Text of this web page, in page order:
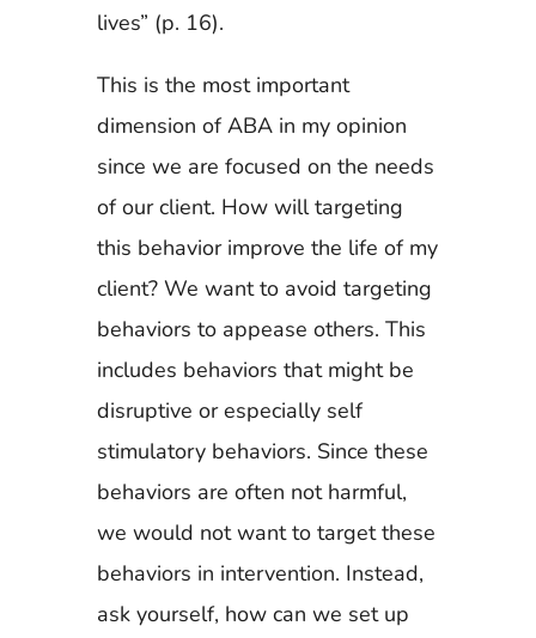
lives” (p. 16).
This is the most important
dimension of ABA in my opinion
since we are focused on the needs
of our client. How will targeting
this behavior improve the life of my
client? We want to avoid targeting
behaviors to appease others. This
includes behaviors that might be
disruptive or especially self
stimulatory behaviors. Since these
behaviors are often not harmful,
we would not want to target these
behaviors in intervention. Instead,
ask yourself, how can we set up